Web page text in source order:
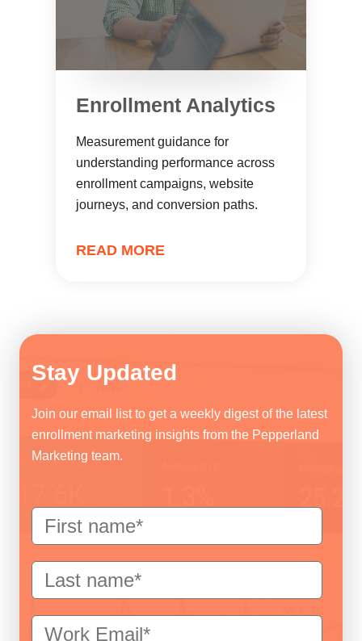
Enrollment Analytics
Measurement guidance for
understanding performance across
enrollment campaigns, website
journeys, and conversion paths.
READ MORE
Stay Updated
Join our email list to get a weekly digest of the latest
enrollment marketing insights from the Pepperland
Marketing team.